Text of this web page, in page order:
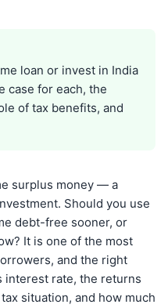
loan or invest in India
case for each, the
of tax benefits, and
surplus money — a
Should you use
debt-free sooner, or
It is one of the most
and the right
interest rate, the returns
situation, and how much